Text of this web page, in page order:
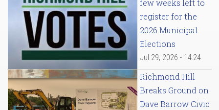
few weeks left to
register for the
2026 Municipal
Elections
Jul 29, 2026 - 14:24
Richmond Hill
Breaks Ground on
Dave Barrow Civic